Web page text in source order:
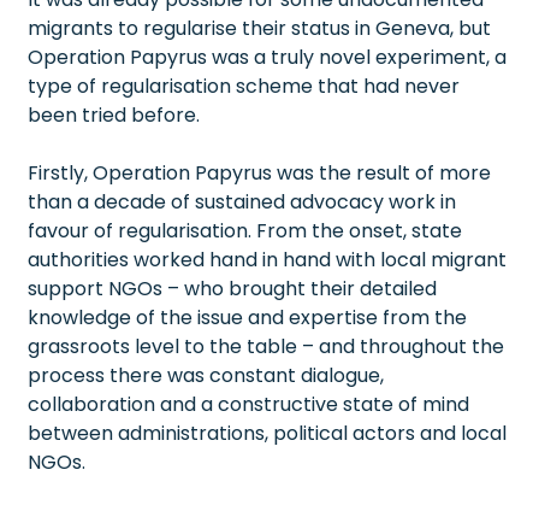
migrants to regularise their status in Geneva, but
Operation Papyrus was a truly novel experiment, a
type of regularisation scheme that had never
been tried before.
Firstly, Operation Papyrus was the result of more
than a decade of sustained advocacy work in
favour of regularisation. From the onset, state
authorities worked hand in hand with local migrant
support NGOs – who brought their detailed
knowledge of the issue and expertise from the
grassroots level to the table – and throughout the
process there was constant dialogue,
collaboration and a constructive state of mind
between administrations, political actors and local
NGOs.